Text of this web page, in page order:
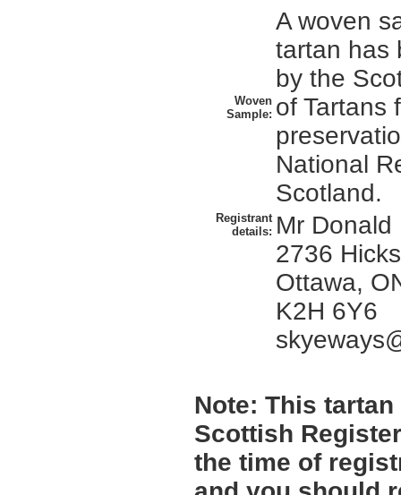
Woven
Sample:
A woven
tartan has
by the
of Tartans
National
Scotland.
Registrant
details: Mr
2736
Ottawa,
K2H 6Y6
Note: This
Scottish
the time of